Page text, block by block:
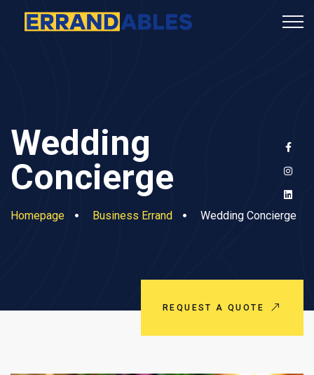
Wedding
Concierge
Homepage Business Errand Wedding Concierge
REQUEST A QUOTE